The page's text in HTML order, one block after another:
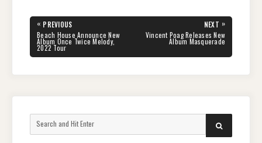
Post
navigation
« PREVIOUS
PREVIOUS
POST:
Beach House Announce New
Album Once Twice Melody,
2022 Tour
NEXT »
NEXT
POST:
Vincent Poag Releases New
Album Masquerade
SEARCH